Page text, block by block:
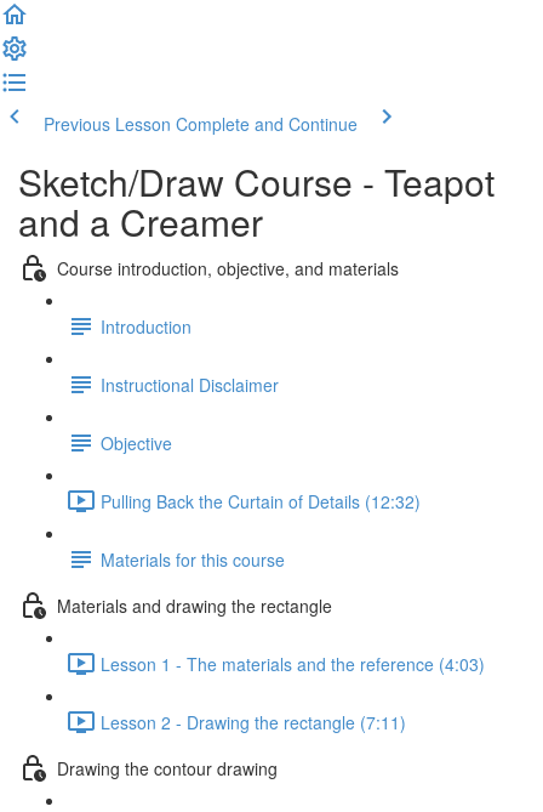
Previous Lesson Complete and Continue
Sketch/Draw Course - Teapot
and a Creamer
Course introduction, objective, and materials
Introduction
Instructional Disclaimer
Objective
Pulling Back the Curtain of Details (12:32)
Materials for this course
Materials and drawing the rectangle
Lesson 1 - The materials and the reference (4:03)
Lesson 2 - Drawing the rectangle (7:11)
Drawing the contour drawing